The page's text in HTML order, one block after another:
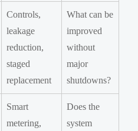
Controls,
leakage
reduction,
staged
replacement
What can be
improved
without
major
shutdowns?
Smart
metering,
Does the
system